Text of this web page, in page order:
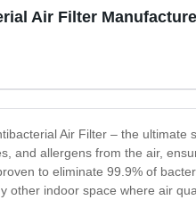
Air Filter
Air Filter – the
and allergens from the air,
to eliminate 99.9% of
other indoor space where air